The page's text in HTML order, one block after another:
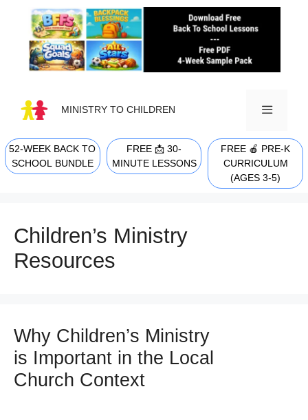
content
MINISTRY TO CHILDREN
MENU
52-WEEK BACK TO
SCHOOL BUNDLE
FREE 📩 30-
MINUTE LESSONS
FREE 🍎 PRE-K
CURRICULUM
(AGES 3-5)
Children’s Ministry
Resources
Why Children’s Ministry
is Important in the Local
Church Context